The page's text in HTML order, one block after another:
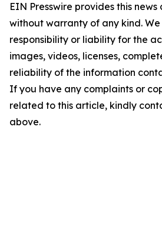
EIN Presswire provides this news
without warranty of any kind.
responsibility or liability for the
images, videos, licenses,
reliability of the information
If you have any complaints or
related to this article, kindly
above.